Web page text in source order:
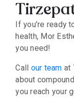
If you’re ready
health, Mor
you need!
Call our team at
about
you reach your